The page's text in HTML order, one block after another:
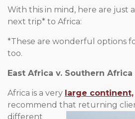
With this in mind, here are just
next trip* to Africa:
*These are wonderful options
too.
East Africa v. Southern Africa
Africa is a very large continent,
recommend that returning
different